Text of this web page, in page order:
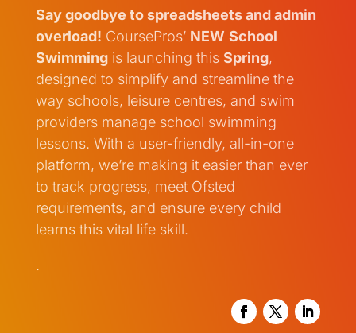
Say goodbye to spreadsheets and admin
overload! CoursePros’ NEW School
Swimmingis launching this Spring,
designed to simplify and streamline the
way schools, leisure centres, and swim
providers manage school swimming
lessons. With a user-friendly, all-in-one
platform, we’re making it easier than ever
to track progress, meet Ofsted
requirements, and ensure every child
learns this vital life skill.
.